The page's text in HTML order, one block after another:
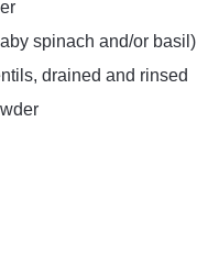
spinach and/or basil)
drained and rinsed